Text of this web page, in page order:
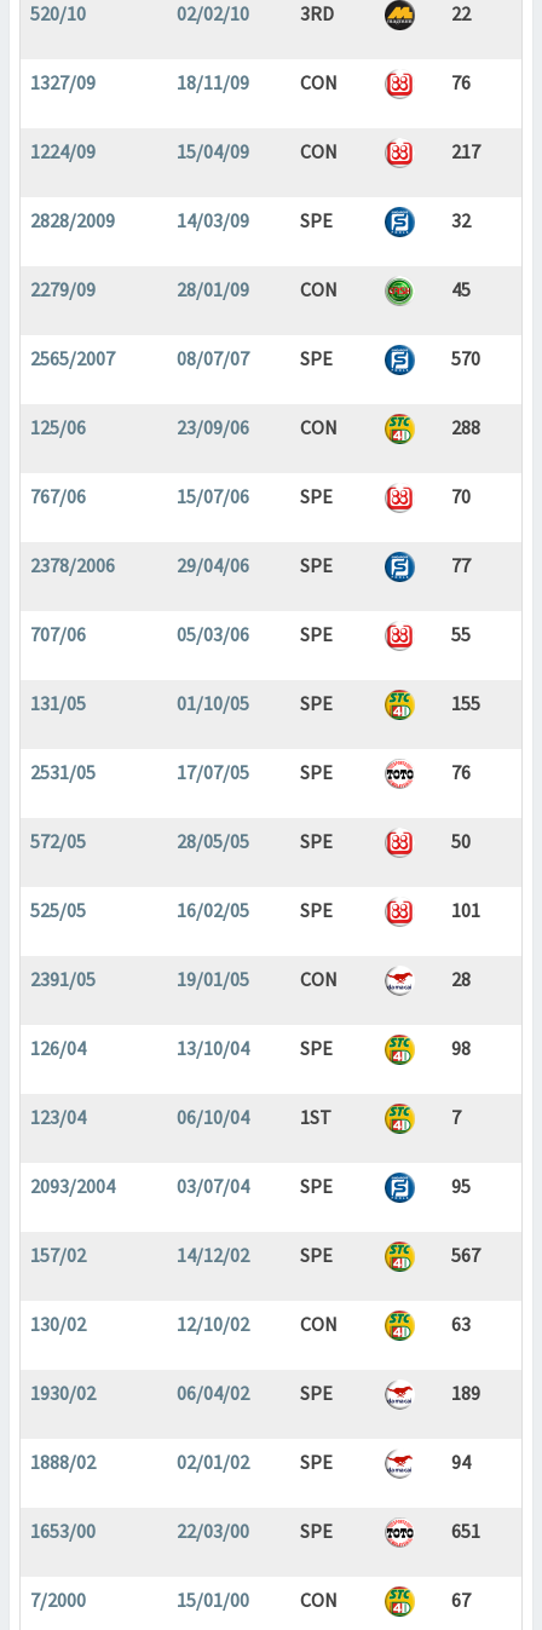
520/10 02/02/10 3RD 22
1327/09 18/11/09 CON 76
1224/09 15/04/09 CON 217
2828/2009 14/03/09 SPE 32
2279/09 28/01/09 CON 45
2565/2007 08/07/07 SPE 570
125/06 23/09/06 CON 288
767/06 15/07/06 SPE 70
2378/2006 29/04/06 SPE 77
707/06 05/03/06 SPE 55
131/05 01/10/05 SPE 155
2531/05 17/07/05 SPE 76
572/05 28/05/05 SPE 50
525/05 16/02/05 SPE 101
2391/05 19/01/05 CON 28
126/04 13/10/04 SPE 98
123/04 06/10/04 1ST 7
2093/2004 03/07/04 SPE 95
157/02 14/12/02 SPE 567
130/02 12/10/02 CON 63
1930/02 06/04/02 SPE 189
1888/02 02/01/02 SPE 94
1653/00 22/03/00 SPE 651
7/2000 15/01/00 CON 67